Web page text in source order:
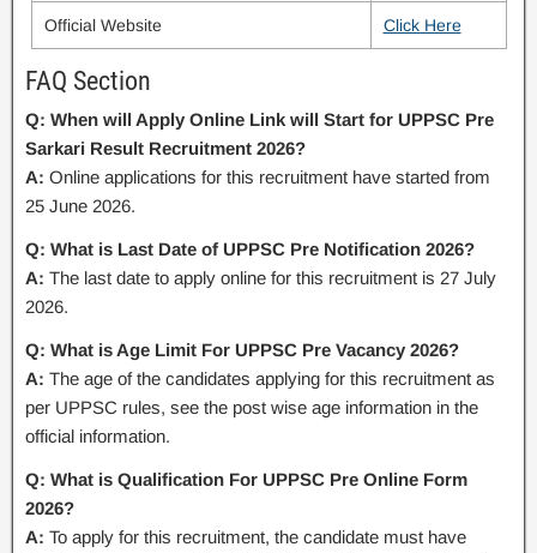
Official Website Click Here
FAQ Section
Q: When will Apply Online Link will Start for UPPSC Pre
Sarkari Result Recruitment 2026?
A: Online applications for this recruitment have started from
25 June 2026.
Q: What is Last Date of UPPSC Pre Notification 2026?
A: The last date to apply online for this recruitment is 27 July
2026.
Q: What is Age Limit For UPPSC Pre Vacancy 2026?
A: The age of the candidates applying for this recruitment as
per UPPSC rules, see the post wise age information in the
official information.
Q: What is Qualification For UPPSC Pre Online Form
2026?
A: To apply for this recruitment, the candidate must have